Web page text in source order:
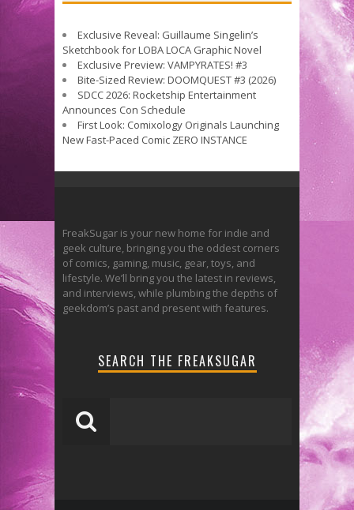
Exclusive Reveal: Guillaume Singelin’s
Sketchbook for LOBA LOCA Graphic Novel
Exclusive Preview: VAMPYRATES! #3
Bite-Sized Review: DOOMQUEST #3 (2026)
SDCC 2026: Rocketship Entertainment
Announces Con Schedule
First Look: Comixology Originals Launching
New Fast-Paced Comic ZERO INSTANCE
FreakSugar is your new home for indie and
geek culture, bringing you the oddest corners
of comics, gaming, music, gear, toys, and
lifestyle. We’ll bring you the latest in reviews,
and interviews, while plumbing the depths of
geekdom’s past and present with features.
SEARCH THE FREAKSUGAR